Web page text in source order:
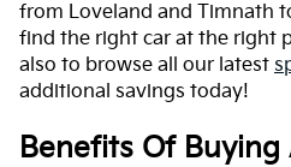
from Loveland and Timnath
find the right car at the right
also to browse all our latest
additional savings today!
Benefits Of Buying